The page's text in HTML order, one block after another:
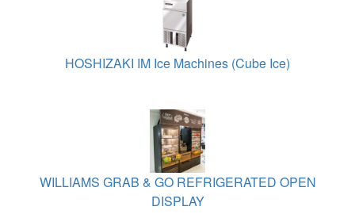
HOSHIZAKI IM Ice Machines (Cube Ice)
WILLIAMS GRAB & GO REFRIGERATED OPEN
DISPLAY